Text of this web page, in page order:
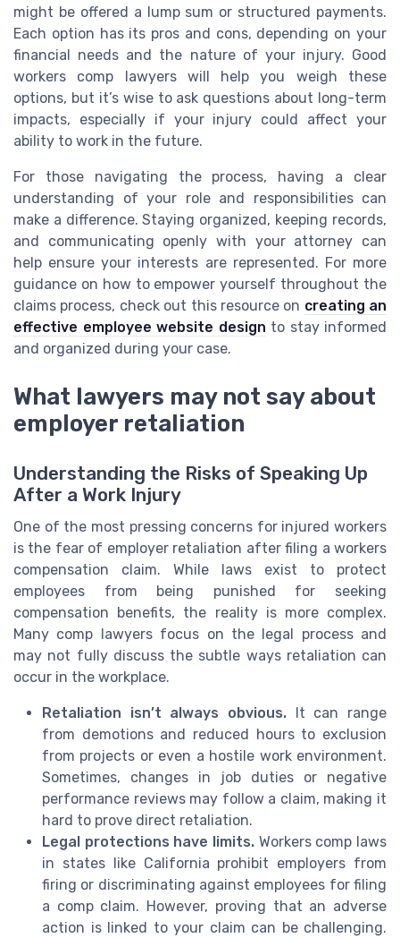
might be offered a lump sum or structured payments.
Each option has its pros and cons, depending on your
financial needs and the nature of your injury. Good
workers comp lawyers will help you weigh these
options, but it’s wise to ask questions about long-term
impacts, especially if your injury could affect your
ability to work in the future.
For those navigating the process, having a clear
understanding of your role and responsibilities can
make a difference. Staying organized, keeping records,
and communicating openly with your attorney can
help ensure your interests are represented. For more
guidance on how to empower yourself throughout the
claims process, check out this resource on creating an
effective employee website design to stay informed
and organized during your case.
What lawyers may not say about
employer retaliation
Understanding the Risks of Speaking Up
After a Work Injury
One of the most pressing concerns for injured workers
is the fear of employer retaliation after filing a workers
compensation claim. While laws exist to protect
employees from being punished for seeking
compensation benefits, the reality is more complex.
Many comp lawyers focus on the legal process and
may not fully discuss the subtle ways retaliation can
occur in the workplace.
Retaliation isn’t always obvious. It can range
from demotions and reduced hours to exclusion
from projects or even a hostile work environment.
Sometimes, changes in job duties or negative
performance reviews may follow a claim, making it
hard to prove direct retaliation.
Legal protections have limits. Workers comp laws
in states like California prohibit employers from
firing or discriminating against employees for filing
a comp claim. However, proving that an adverse
action is linked to your claim can be challenging.